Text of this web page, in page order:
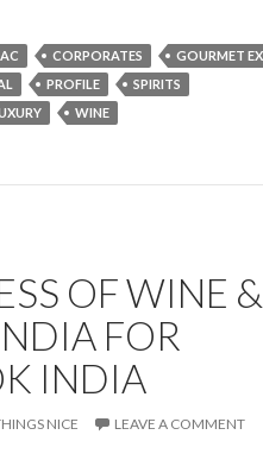
CORPORATES
GOURMET
PROFILE
SPIRITS
WINE
OF WINE &
FOR
INDIA
NICE LEAVE A COMMENT